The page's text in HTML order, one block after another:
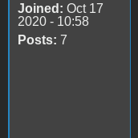
Joined: Oct 17
2020 - 10:58
Posts: 7